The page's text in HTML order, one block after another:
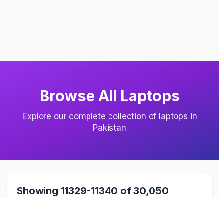
Browse All Laptops
Explore our complete collection of laptops in
Pakistan
Showing 11329-11340 of 30,050